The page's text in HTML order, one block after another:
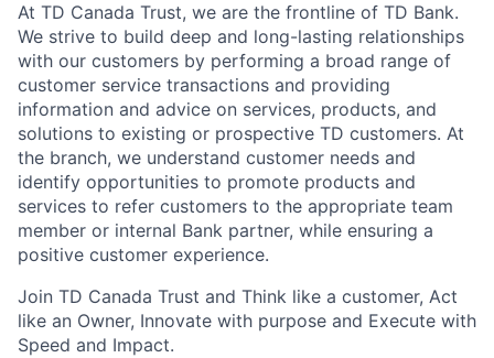
At TD Canada Trust, we are the frontline of TD Bank.
We strive to build deep and long-lasting relationships
with our customers by performing a broad range of
customer service transactions and providing
information and advice on services, products, and
solutions to existing or prospective TD customers. At
the branch, we understand customer needs and
identify opportunities to promote products and
services to refer customers to the appropriate team
member or internal Bank partner, while ensuring a
positive customer experience.
Join TD Canada Trust and Think like a customer, Act
like an Owner, Innovate with purpose and Execute with
Speed and Impact.